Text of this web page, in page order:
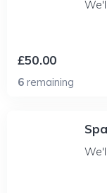
£50.00
6 remaining